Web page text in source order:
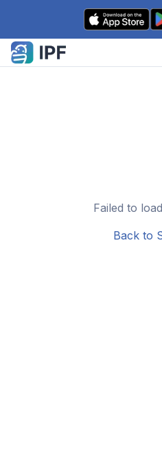
Skip to content
Failed to
Back to